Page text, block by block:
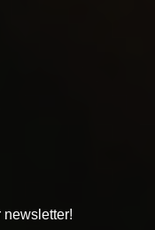
newsletter!